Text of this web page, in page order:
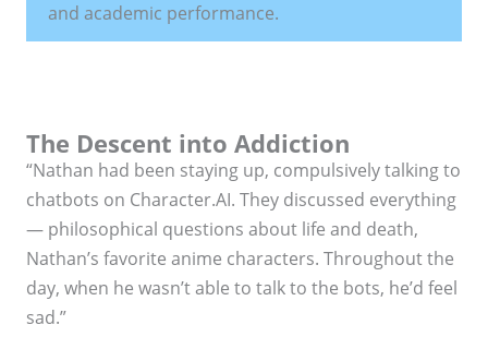
and academic performance.
The Descent into Addiction
“Nathan had been staying up, compulsively talking to
chatbots on Character.AI. They discussed everything
— philosophical questions about life and death,
Nathan’s favorite anime characters. Throughout the
day, when he wasn’t able to talk to the bots, he’d feel
sad.”